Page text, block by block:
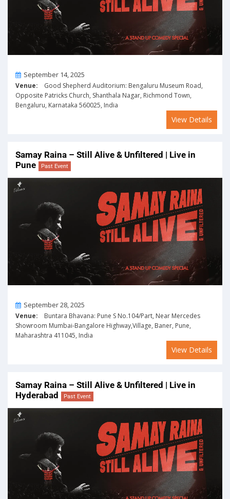
OnSeptember 14, 2025
Venue: Good Shepherd Auditorium: Bengaluru Museum Road,
Opposite Patricks Church, Shanthala Nagar, Richmond Town,
Bengaluru, Karnataka 560025, India
View Details
Samay Raina – Still Alive & Unfiltered | Live in
Pune
Past Event
OnSeptember 28, 2025
Venue: Buntara Bhavana: Pune S No.104/Part, Near Mercedes
Showroom Mumbai-Bangalore Highway,Village, Baner, Pune,
Maharashtra 411045, India
View Details
Samay Raina – Still Alive & Unfiltered | Live in
Hyderabad
Past Event